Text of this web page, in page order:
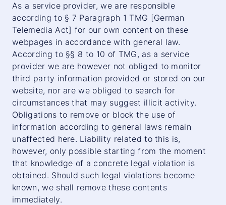
As a service provider, we are responsible
according to § 7 Paragraph 1 TMG [German
Telemedia Act] for our own content on these
webpages in accordance with general law.
According to §§ 8 to 10 of TMG, as a service
provider we are however not obliged to monitor
third party information provided or stored on our
website, nor are we obliged to search for
circumstances that may suggest illicit activity.
Obligations to remove or block the use of
information according to general laws remain
unaffected here. Liability related to this is,
however, only possible starting from the moment
that knowledge of a concrete legal violation is
obtained. Should such legal violations become
known, we shall remove these contents
immediately.